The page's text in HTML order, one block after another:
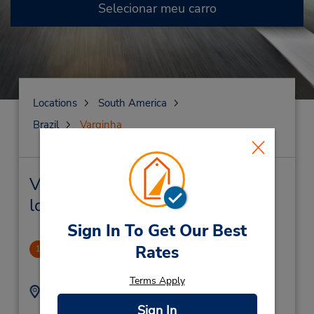
Sign In To Get Our Best
Rates
Terms Apply
Sign In
Selecionar meu carro
Locations
South America
Brazil
Varginha
Varginha Locação de veículo e
lojas próximas
1
Endereço:
Telefone: